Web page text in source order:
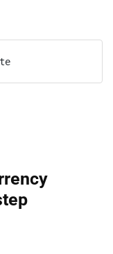
Amount_INR = X × 1,000,000 × rate